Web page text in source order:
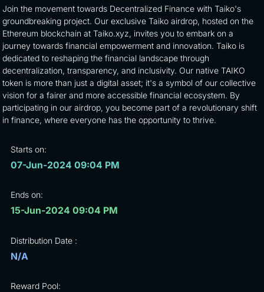
Join the movement towards Decentralized Finance with Taiko's
groundbreaking project. Our exclusive Taiko airdrop, hosted on the
Ethereum blockchain at Taiko.xyz, invites you to embark on a
journey towards financial empowerment and innovation. Taiko is
dedicated to reshaping the financial landscape through
decentralization, transparency, and inclusivity. Our native TAIKO
token is more than just a digital asset; it's a symbol of our collective
vision for a fairer and more accessible financial ecosystem. By
participating in our airdrop, you become part of a revolutionary shift
in finance, where everyone has the opportunity to thrive.
Starts on:
07-Jun-2024 09:04 PM
Ends on:
15-Jun-2024 09:04 PM
Distribution Date :
N/A
Reward Pool: